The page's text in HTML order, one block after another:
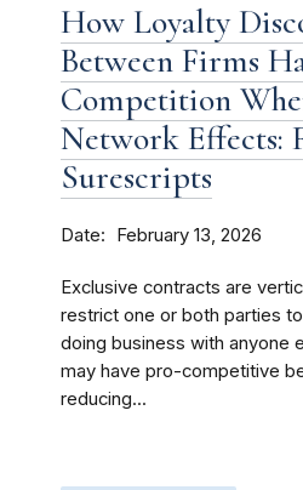
How Loyalty
Between Firms
Competition
Network Effects:
Surescripts
Date February 13, 2026
Exclusive contracts are
restrict one or both parties
doing business with anyone
may have pro-competitive
reducing...